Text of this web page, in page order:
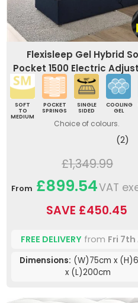
Flexisleep Gel Hybrid
Pocket 1500 Electric
Bed
SOFT
TO
MEDIUM
POCKET
SPRINGS
SINGLE
SIDED
COOLING
GEL
Choice of colours.
(2)
£1,349.99
From £899.54VAT
SAVE £450.45
FREE DELIVERYfrom Fri 7th
Dimensions: (W)75cm x
x (L)200cm